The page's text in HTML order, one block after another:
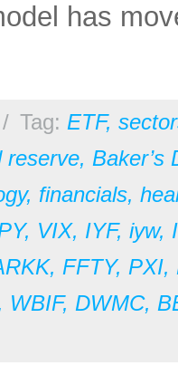
has
/ Tag: ETF,
reserve, Baker’s
, financials,
, VIX, IYF, iyw,
, FFTY, PXI,
WBIF, DWMC,